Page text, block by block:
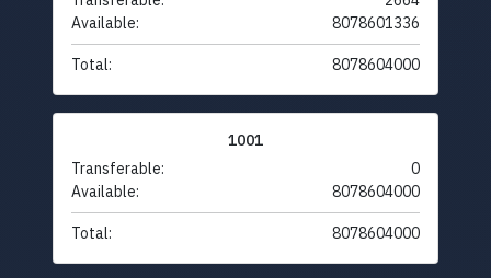
Available:
8078601336
Total: 8078604000
1001
Transferable:
0
Available:
8078604000
Total: 8078604000